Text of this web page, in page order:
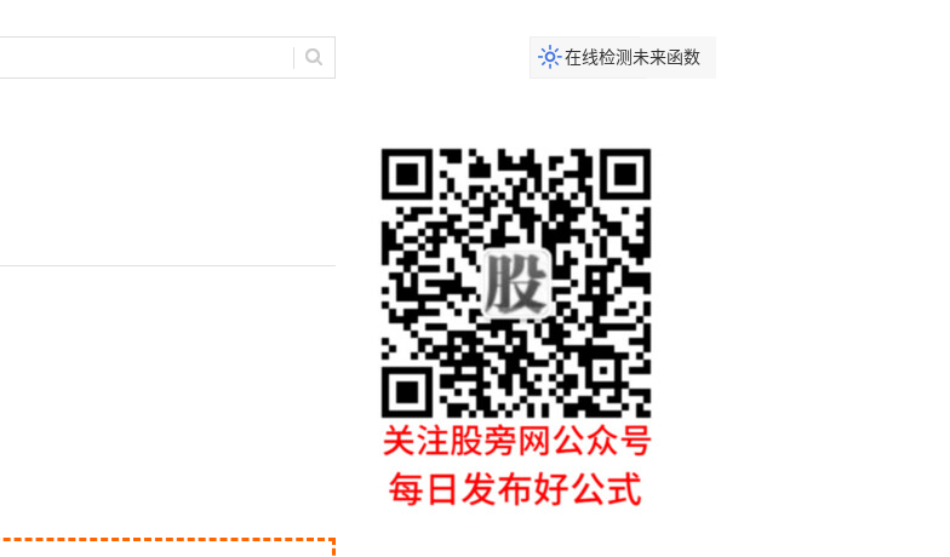
在线检测未来函数